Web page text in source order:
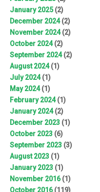
January 2025(2)
December 2024(2)
November 2024(2)
October 2024(2)
September 2024(2)
August 2024(1)
July 2024(1)
May 2024(1)
February 2024(1)
January 2024(2)
December 2023 (1)
October 2023 (6)
September 2023 (3)
August 2023 (1)
January 2023 (1)
November 2016(1)
October 2016(119)